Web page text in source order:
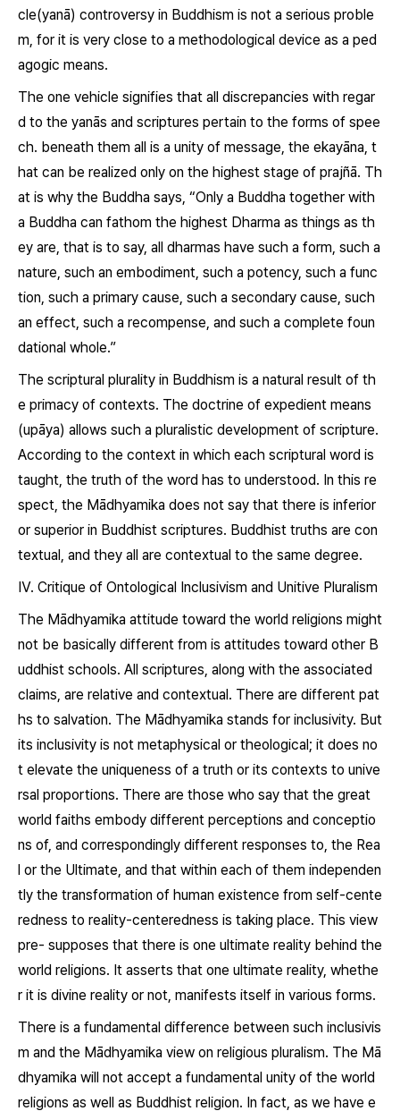
cle(yanā) controversy in Buddhism is not a serious proble
m, for it is very close to a methodological device as a ped
agogic means.
The one vehicle signifies that all discrepancies with regar
d to the yanās and scriptures pertain to the forms of spee
ch. beneath them all is a unity of message, the ekayāna, t
hat can be realized only on the highest stage of prajñā. Th
at is why the Buddha says, “Only a Buddha together with
a Buddha can fathom the highest Dharma as things as th
ey are, that is to say, all dharmas have such a form, such a
nature, such an embodiment, such a potency, such a func
tion, such a primary cause, such a secondary cause, such
an effect, such a recompense, and such a complete foun
dational whole.”
The scriptural plurality in Buddhism is a natural result of th
e primacy of contexts. The doctrine of expedient means
(upāya) allows such a pluralistic development of scripture.
According to the context in which each scriptural word is
taught, the truth of the word has to understood. In this re
spect, the Mādhyamika does not say that there is inferior
or superior in Buddhist scriptures. Buddhist truths are con
textual, and they all are contextual to the same degree.
Ⅳ. Critique of Ontological Inclusivism and Unitive Pluralism
The Mādhyamika attitude toward the world religions might
not be basically different from is attitudes toward other B
uddhist schools. All scriptures, along with the associated
claims, are relative and contextual. There are different pat
hs to salvation. The Mādhyamika stands for inclusivity. But
its inclusivity is not metaphysical or theological; it does no
t elevate the uniqueness of a truth or its contexts to unive
rsal proportions. There are those who say that the great
world faiths embody different perceptions and conceptio
ns of, and correspondingly different responses to, the Rea
l or the Ultimate, and that within each of them independen
tly the transformation of human existence from self-cente
redness to reality-centeredness is taking place. This view
pre- supposes that there is one ultimate reality behind the
world religions. It asserts that one ultimate reality, whethe
r it is divine reality or not, manifests itself in various forms.
There is a fundamental difference between such inclusivis
m and the Mādhyamika view on religious pluralism. The Mā
dhyamika will not accept a fundamental unity of the world
religions as well as Buddhist religion. In fact, as we have e